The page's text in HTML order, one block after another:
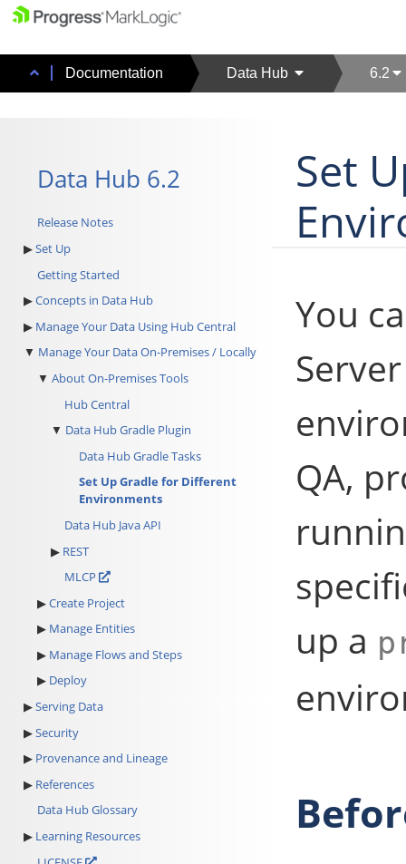
Documentation Data Hub 6.2
Data Hub 6.2
Release Notes
Set Up
Getting Started
Concepts in Data Hub
Manage Your Data Using Hub Central
Manage Your Data On-Premises / Locally
About On-Premises Tools
Hub Central
Data Hub Gradle Plugin
Data Hub Gradle Tasks
Set Up Gradle for Different
Environments
Data Hub Java API
REST
MLCP
Create Project
Manage Entities
Manage Flows and Steps
Deploy
Serving Data
Security
Provenance and Lineage
References
Data Hub Glossary
Learning Resources
Set
You
QA,
up a